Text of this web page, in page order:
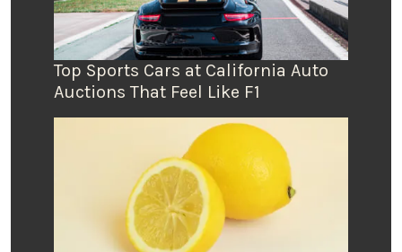
Top Sports Cars at California Auto
Auctions That Feel Like F1